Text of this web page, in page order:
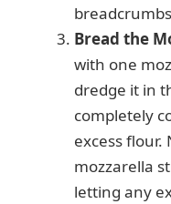
Bread the
with one
dredge it in
completely
excess
mozzarella
letting any